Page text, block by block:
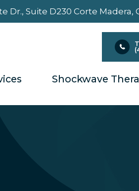
Dr., Suite D230 ​​​​​​​Corte Madera,
Shockwave